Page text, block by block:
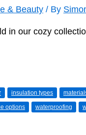
& Beauty / By
in our cozy
insulation types
options waterproofing